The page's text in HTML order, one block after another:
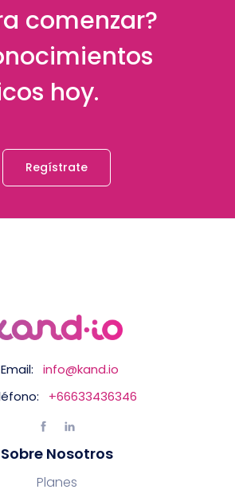
comenzar?
hoy.
Regístrate
Email:
info@kand.io
+66633436346
Sobre Nosotros
Planes